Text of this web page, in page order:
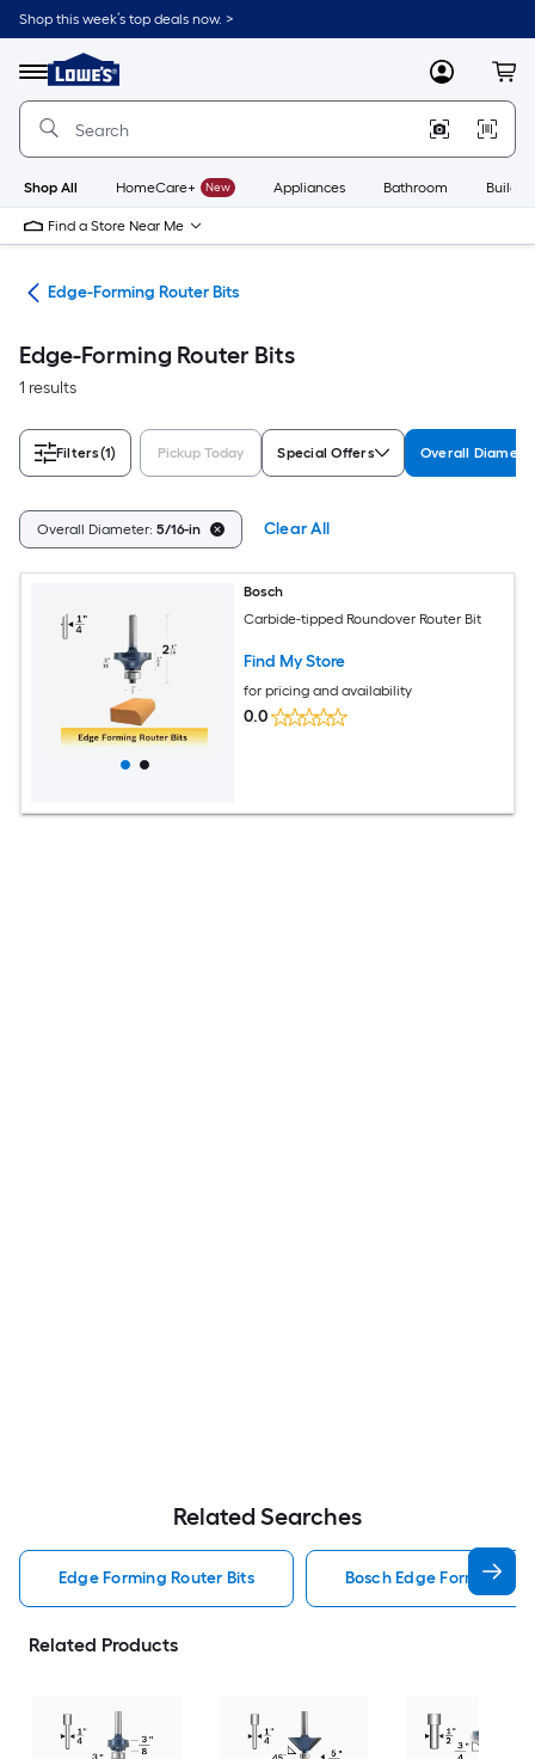
Skip
to
content
Shop this week’s top deals now. >
Menu
Link
to
Lowe's
Improvement
Home
Page
MyLowes
Shop All HomeCare+ New Appliances Bathroom
Find a Store Near Me
Edge-Forming Router Bits
Edge-Forming Router Bits
1 results
Filters(1) Pickup Today Special Offers Overall
Overall Diameter: 5/16-in Clear All
Bosch
Carbide-tipped Roundover Router Bit
Find My Store
for pricing and availability
0.0
Related Searches
Edge Forming Router Bits Bosch Edge Forming
Related Products